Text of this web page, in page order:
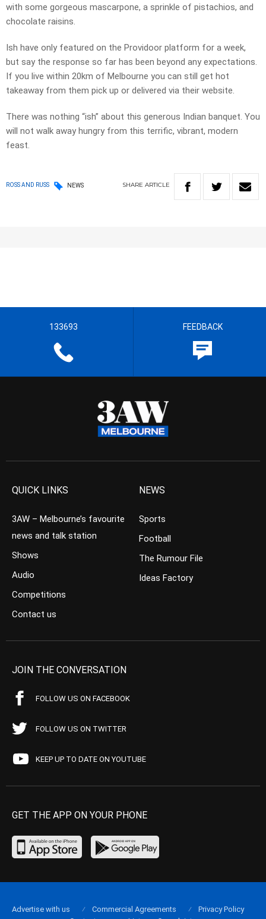
with some gorgeous mascarpone, a sprinkle of pistachios, and
chocolate raisins.
Ish have only featured on the Providoor platform for a week,
but say the response so far has been beyond any expectations.
If you live within 20km of Melbourne you can still get hot
takeaway from them pick up or delivered via their website.
There was nothing “ish” about this generous Indian banquet. You
will not walk away hungry from this terrific, vibrant, modern
feast.
ROSS AND RUSS NEWS SHARE ARTICLE
133693 FEEDBACK
QUICK LINKS
3AW – Melbourne’s favourite
news and talk station
Shows
Audio
Competitions
Contact us
NEWS
Sports
Football
The Rumour File
Ideas Factory
JOIN THE CONVERSATION
FOLLOW US ON FACEBOOK
FOLLOW US ON TWITTER
KEEP UP TO DATE ON YOUTUBE
GET THE APP ON YOUR PHONE
Advertise with us Commercial Agreements
Privacy Policy